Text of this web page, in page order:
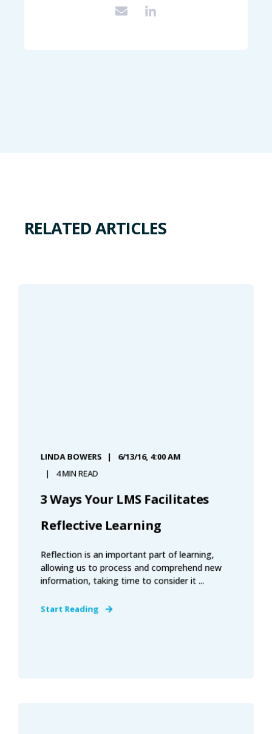
RELATED ARTICLES
LINDA BOWERS 6/13/16, 4:00 AM
4 MIN READ
3 Ways Your LMS Facilitates
Reflective Learning
Reflection is an important part of learning,
allowing us to process and comprehend new
information, taking time to consider it ...
Start Reading